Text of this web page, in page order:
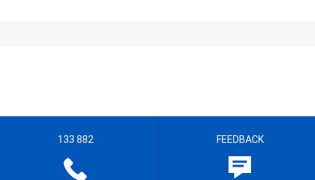
133 882 FEEDBACK